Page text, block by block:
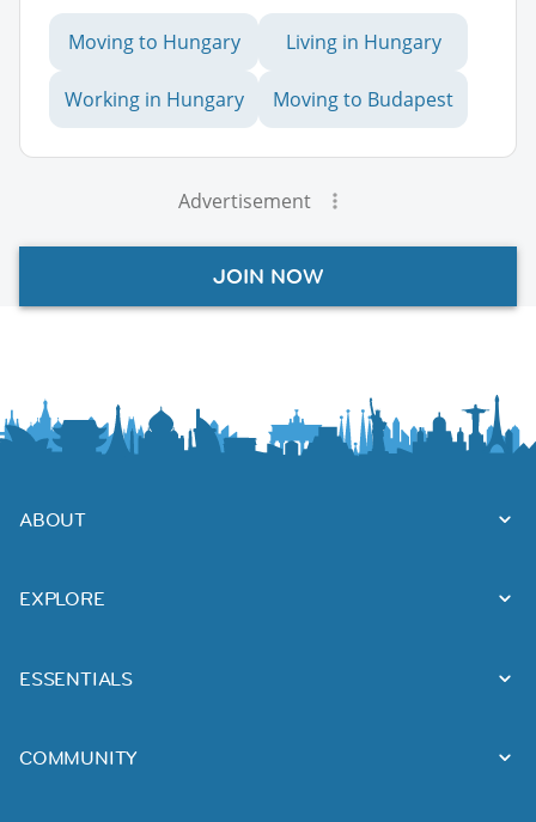
Moving to Hungary Living in Hungary
Working in Hungary Moving to Budapest
Advertisement
JOIN NOW
ABOUT
EXPLORE
ESSENTIALS
COMMUNITY